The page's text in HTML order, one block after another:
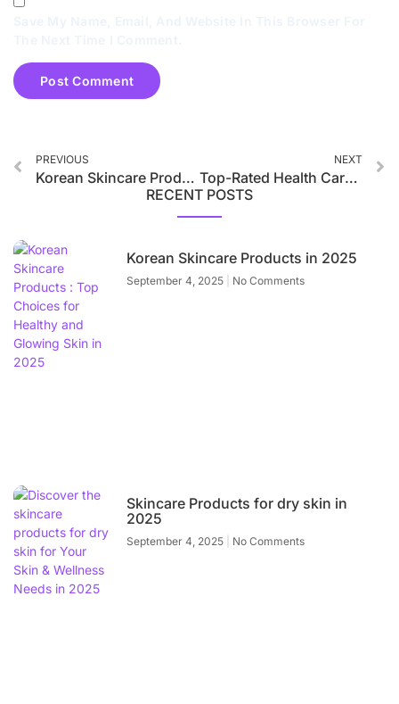
PREVIOUS
Korean Skincare Products Taking Over the Beauty World in 2025
NEXT
Top-Rated Health Care Products in India for Men and Women 2025
RECENT POSTS
Korean Skincare Products in 2025
September 4, 2025 No Comments
Skincare Products for dry skin in
2025
September 4, 2025 No Comments